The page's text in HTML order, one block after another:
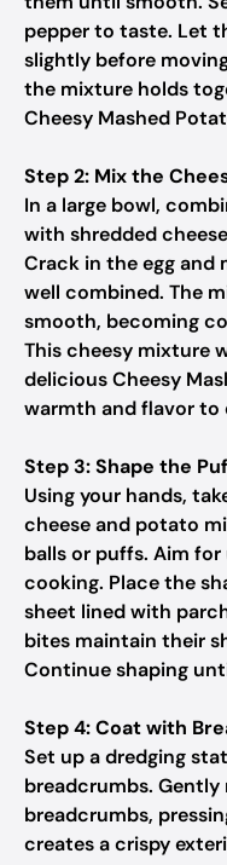
pepper to taste. Let
slightly before
the mixture holds
Cheesy Mashed
Step 2: Mix the
In a large bowl,
with shredded
Crack in the egg
well combined. The
smooth, becoming
This cheesy mixture
delicious Cheesy
warmth and flavor to
Step 3: Shape the
Using your hands,
cheese and potato
balls or puffs. Aim
cooking. Place the
sheet lined with
bites maintain their
Continue shaping
Step 4: Coat with
Set up a dredging
breadcrumbs.
breadcrumbs,
creates a crispy